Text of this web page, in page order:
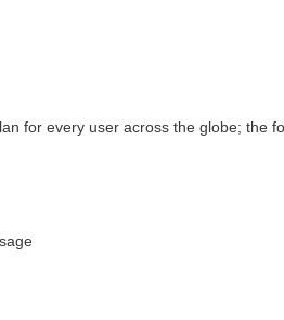
for every user across the globe; the